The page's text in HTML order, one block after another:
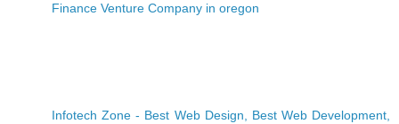
Finance Venture Company in oregon
Infotech Zone - Best Web Design, Best Web Development,